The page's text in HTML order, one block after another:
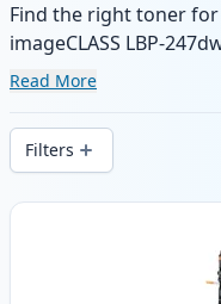
Find the right toner
imageCLASS LBP-
range of compatible
and fast delivery from
Read More
Filters
Products